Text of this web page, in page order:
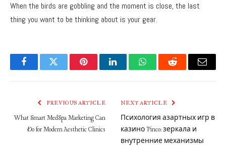
When the birds are gobbling and the moment is close, the last
thing you want to be thinking about is your gear.
FacebookTwitter PinterestLinkedInWhatsAppReddit Email
PREVIOUS ARTICLE
What Smart MedSpa Marketing Can
Do for Modern Aesthetic Clinics
NEXT ARTICLE
Психология азартных игр в
казино Pinco: зеркала и
внутренние механизмы